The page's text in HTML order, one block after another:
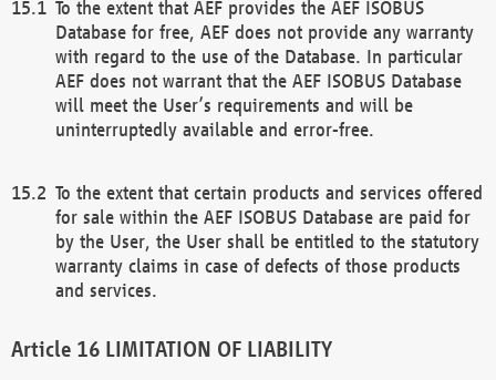
To the extent that AEF provides the AEF ISOBUS
Database for free, AEF does not provide any warranty
with regard to the use of the Database. In particular
AEF does not warrant that the AEF ISOBUS Database
will meet the User’s requirements and will be
uninterruptedly available and error-free.
To the extent that certain products and services offered
for sale within the AEF ISOBUS Database are paid for
by the User, the User shall be entitled to the statutory
warranty claims in case of defects of those products
and services.
LIMITATION OF LIABILITY